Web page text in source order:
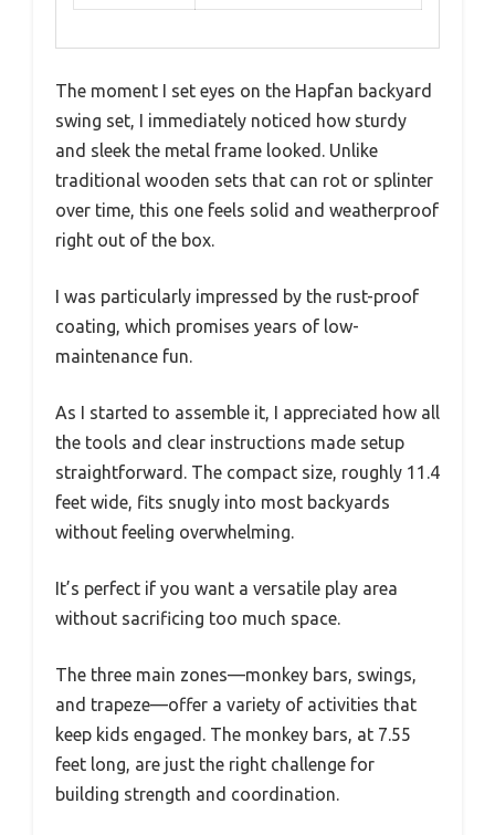
The moment I set eyes on the Hapfan backyard
swing set, I immediately noticed how sturdy
and sleek the metal frame looked. Unlike
traditional wooden sets that can rot or splinter
over time, this one feels solid and weatherproof
right out of the box.
I was particularly impressed by the rust-proof
coating, which promises years of low-
maintenance fun.
As I started to assemble it, I appreciated how all
the tools and clear instructions made setup
straightforward. The compact size, roughly 11.4
feet wide, fits snugly into most backyards
without feeling overwhelming.
It’s perfect if you want a versatile play area
without sacrificing too much space.
The three main zones—monkey bars, swings,
and trapeze—offer a variety of activities that
keep kids engaged. The monkey bars, at 7.55
feet long, are just the right challenge for
building strength and coordination.